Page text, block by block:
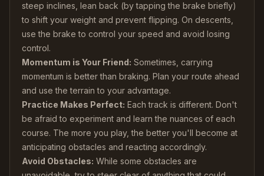
steep inclines, lean back (by tapping the brake briefly)
to shift your weight and prevent flipping. On descents,
use the brake to control your speed and avoid losing
control.
Momentum is Your Friend: Sometimes, carrying
momentum is better than braking. Plan your route ahead
and use the terrain to your advantage.
Practice Makes Perfect: Each track is different. Don't
be afraid to experiment and learn the nuances of each
course. The more you play, the better you'll become at
anticipating obstacles and reacting accordingly.
Avoid Obstacles: While some obstacles are